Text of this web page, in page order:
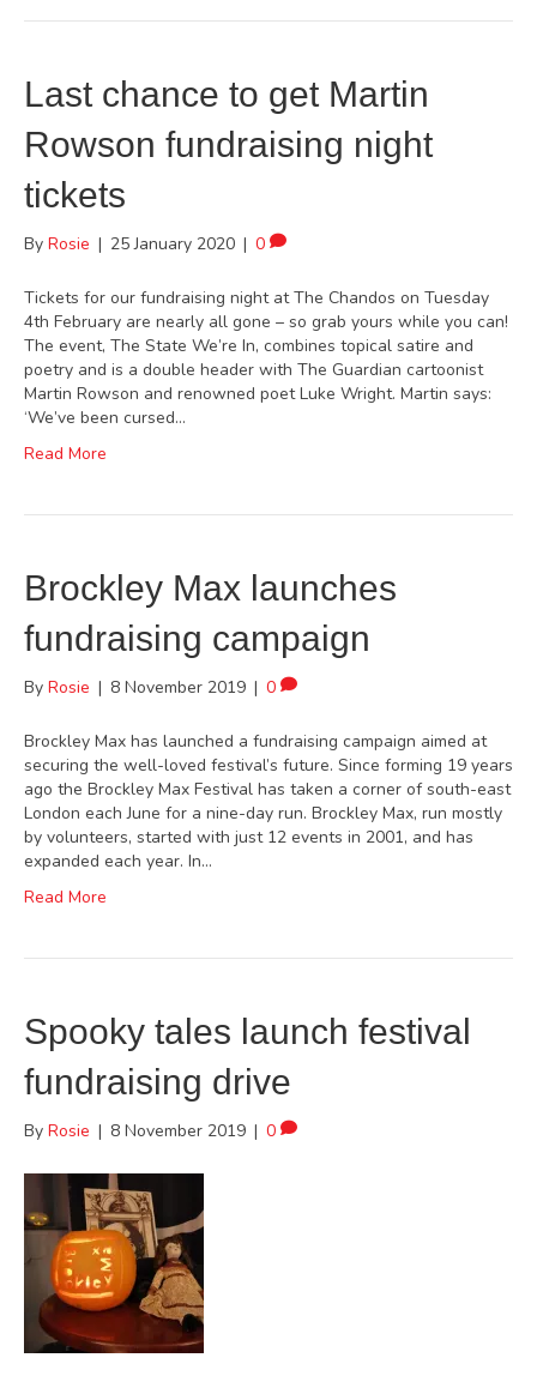
Last chance to get Martin
Rowson fundraising night
tickets
By Rosie | 25 January 2020 | 0
Tickets for our fundraising night at The Chandos on Tuesday
4th February are nearly all gone – so grab yours while you can!
The event, The State We’re In, combines topical satire and
poetry and is a double header with The Guardian cartoonist
Martin Rowson and renowned poet Luke Wright. Martin says:
‘We’ve been cursed…
Read More
Brockley Max launches
fundraising campaign
By Rosie | 8 November 2019 | 0
Brockley Max has launched a fundraising campaign aimed at
securing the well-loved festival’s future. Since forming 19 years
ago the Brockley Max Festival has taken a corner of south-east
London each June for a nine-day run. Brockley Max, run mostly
by volunteers, started with just 12 events in 2001, and has
expanded each year. In…
Read More
Spooky tales launch festival
fundraising drive
By Rosie | 8 November 2019 | 0